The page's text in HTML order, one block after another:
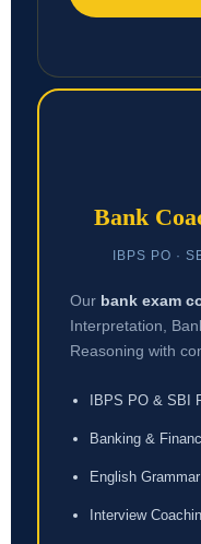
Bank
IBPS PO ·
Our bank exam
Interpretation,
Reasoning with
IBPS PO & SBI
Banking &
English
Interview